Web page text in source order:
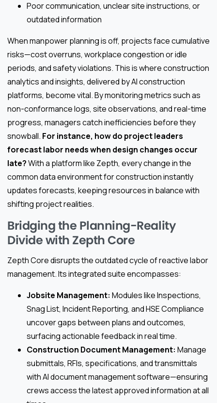
Poor communication, unclear site instructions, or
outdated information
When manpower planning is off, projects face cumulative
risks—cost overruns, workplace congestion or idle
periods, and safety violations. This is where construction
analytics and insights, delivered by AI construction
platforms, become vital. By monitoring metrics such as
non-conformance logs, site observations, and real-time
progress, managers catch inefficiencies before they
snowball. For instance, how do project leaders
forecast labor needs when design changes occur
late?With a platform like Zepth, every change in the
common data environment for construction instantly
updates forecasts, keeping resources in balance with
shifting project realities.
Bridging the Planning-Reality
Divide with Zepth Core
Zepth Core disrupts the outdated cycle of reactive labor
management. Its integrated suite encompasses:
Jobsite Management: Modules like Inspections,
Snag List, Incident Reporting, and HSE Compliance
uncover gaps between plans and outcomes,
surfacing actionable feedback in real time.
Construction Document Management: Manage
submittals, RFIs, specifications, and transmittals
with AI document management software—ensuring
crews access the latest approved information at all